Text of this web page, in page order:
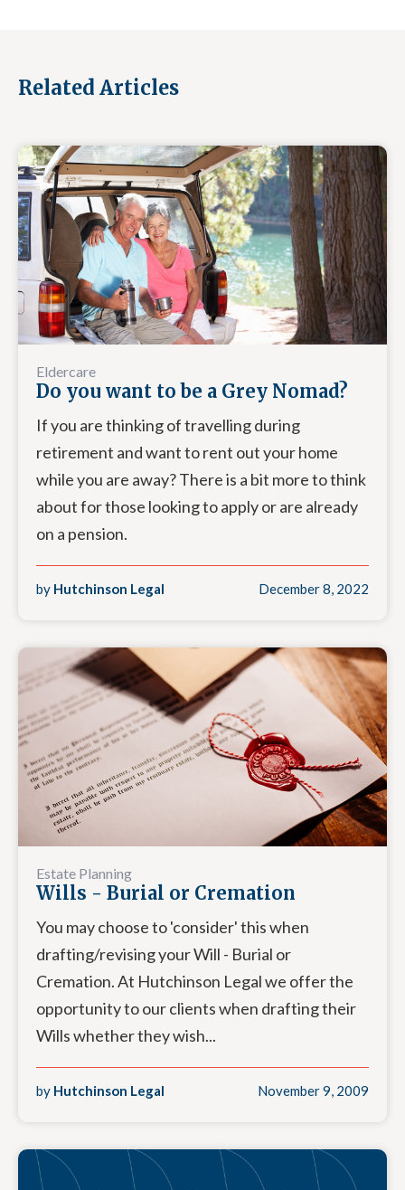
Related Articles
Eldercare
Do you want to be a Grey Nomad?
If you are thinking of travelling during
retirement and want to rent out your home
while you are away? There is a bit more to think
about for those looking to apply or are already
on a pension.
by Hutchinson Legal December 8, 2022
Estate Planning
Wills - Burial or Cremation
You may choose to 'consider' this when
drafting/revising your Will - Burial or
Cremation. At Hutchinson Legal we offer the
opportunity to our clients when drafting their
Wills whether they wish...
by Hutchinson Legal November 9, 2009